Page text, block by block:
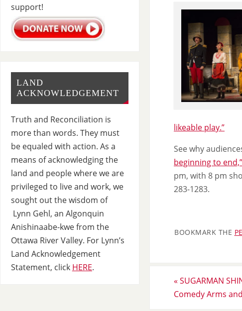
likeable play.”
See why
beginning to end,”
pm, with 8 pm
283-1283.
BOOKMARK THE
« SUGARMAN
Comedy Arms
support!
LAND
ACKNOWLEDGEMENT
Truth and Reconciliation is
more than words. They must
be equaled with action. As a
means of acknowledging the
land and people where we are
privileged to live and work, we
sought out the wisdom of
Lynn Gehl, an Algonquin
Anishinaabe-kwe from the
Ottawa River Valley. For Lynn’s
Land Acknowledgement
Statement, click HERE.